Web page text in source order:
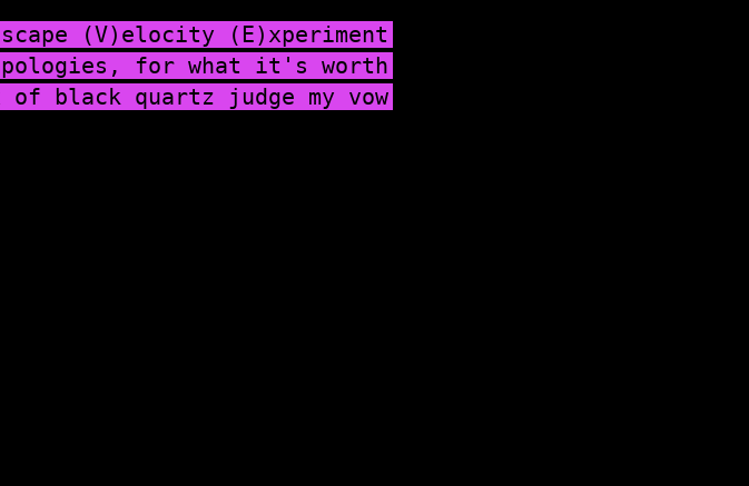
(V)elocity (E)xperiment
for what it's worth
of black quartz judge my vow